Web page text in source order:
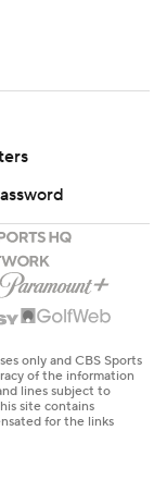
in the first
Brown said.
Eagles started
Castellanos’ 9-
the second.
when defensive
sack that
territory -
back of the end
only and CBS Sports
of the information
lines subject to
site contains
for the links